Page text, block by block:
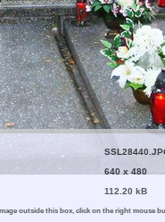
640 x 480
112.20 kB
outside this box, click on the right mouse